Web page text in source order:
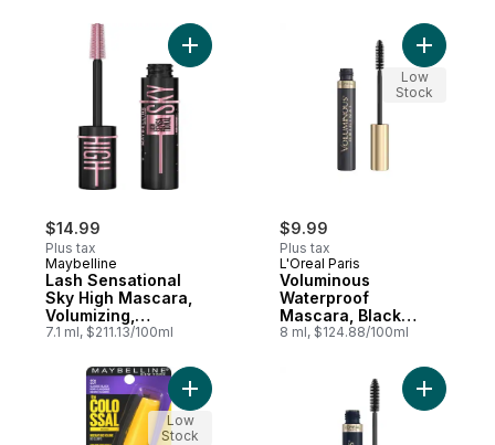
$14.99
Plus tax
Maybelline
Lash Sensational
Sky High Mascara,
Volumizing,
Lenghtening,
Multiplying, Intense
Black, 7.1 ml Intense
Black 799
7.1 ml, $211.13/100ml
Add Lash Sensational Sky High Mascara,
$9.99
Plus tax
L'Oreal Paris
Voluminous
Waterproof
Mascara, Black
Brown
8 ml, $124.88/100ml
Add
Low
Stock
Add Volume Express Volume Colossal
Low
Stock
Add